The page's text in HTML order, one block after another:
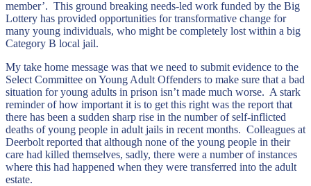
member’. This ground breaking needs-led work funded by the Big
Lottery has provided opportunities for transformative change for
many young individuals, who might be completely lost within a big
Category B local jail.
My take home message was that we need to submit evidence to the
Select Committee on Young Adult Offenders to make sure that a bad
situation for young adults in prison isn’t made much worse. A stark
reminder of how important it is to get this right was the report that
there has been a sudden sharp rise in the number of self-inflicted
deaths of young people in adult jails in recent months. Colleagues at
Deerbolt reported that although none of the young people in their
care had killed themselves, sadly, there were a number of instances
where this had happened when they were transferred into the adult
estate.